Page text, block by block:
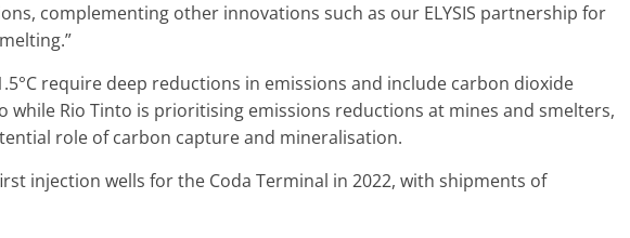
complementing other innovations such as our ELYSIS partnership for
require deep reductions in emissions and include carbon dioxide
while Rio Tinto is prioritising emissions reductions at mines and smelters,
role of carbon capture and mineralisation.
injection wells for the Coda Terminal in 2022, with shipments of